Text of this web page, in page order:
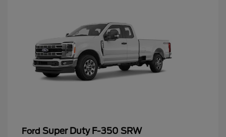
Ford Super Duty F-350 SRW